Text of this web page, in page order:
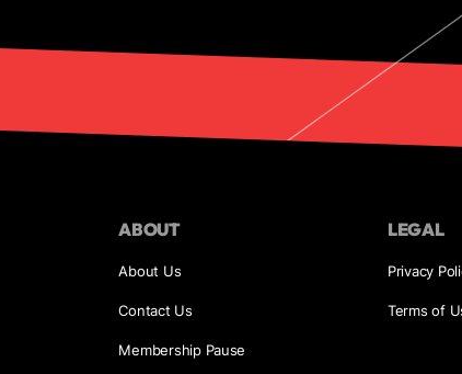
ABOUT
About Us
Contact Us
Membership Pause
LEGAL
Privacy
Terms of